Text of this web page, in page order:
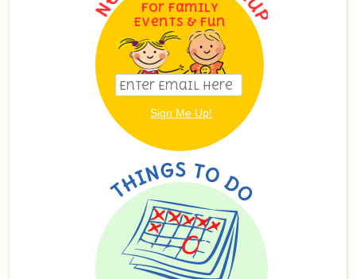
For Family
Events & Fun